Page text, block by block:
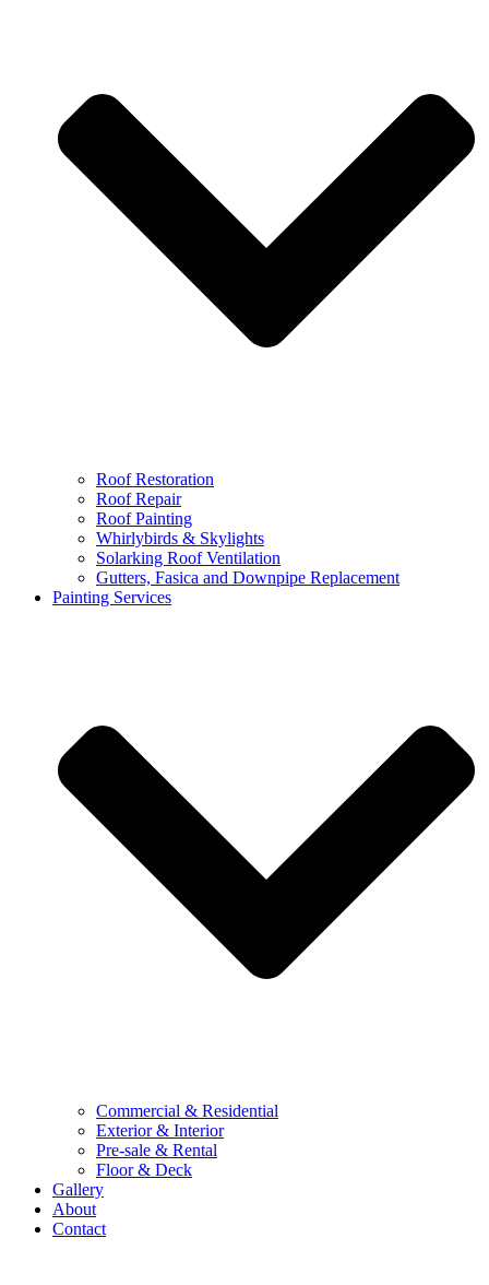
Roof Restoration
Roof Repair
Roof Painting
Whirlybirds & Skylights
Solarking Roof Ventilation
Gutters, Fasica and Downpipe Replacement
Painting Services
Commercial & Residential
Exterior & Interior
Pre-sale & Rental
Floor & Deck
Gallery
About
Contact